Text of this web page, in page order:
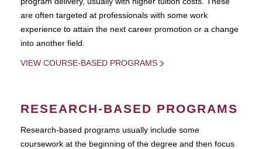
are often targeted at professionals with some work
experience to attain the next career promotion or a change
into another field.
VIEW COURSE-BASED PROGRAMS
RESEARCH-BASED PROGRAMS
Research-based programs usually include some
coursework at the beginning of the degree and then focus